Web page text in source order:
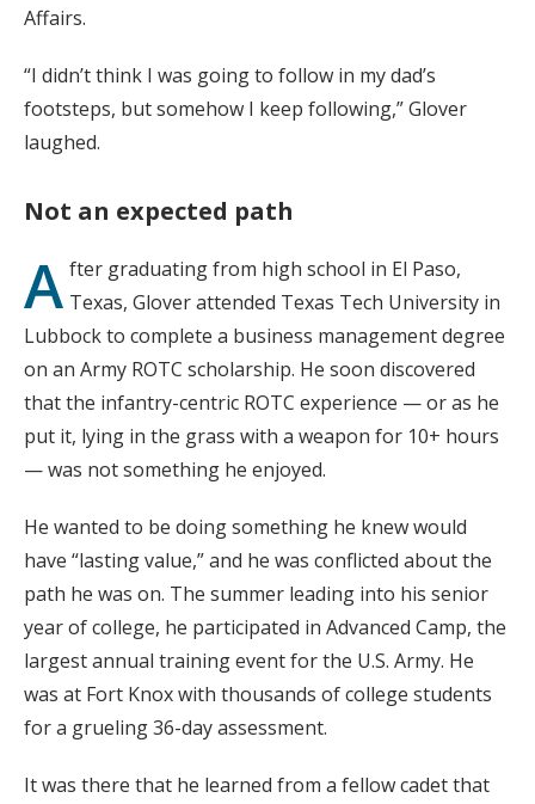
Affairs.
“I didn’t think I was going to follow in my dad’s
footsteps, but somehow I keep following,” Glover
laughed.
Not an expected path
A fter graduating from high school in El Paso,
Texas, Glover attended Texas Tech University in
Lubbock to complete a business management degree
on an Army ROTC scholarship. He soon discovered
that the infantry-centric ROTC experience — or as he
put it, lying in the grass with a weapon for 10+ hours
— was not something he enjoyed.
He wanted to be doing something he knew would
have “lasting value,” and he was conflicted about the
path he was on. The summer leading into his senior
year of college, he participated in Advanced Camp, the
largest annual training event for the U.S. Army. He
was at Fort Knox with thousands of college students
for a grueling 36-day assessment.
It was there that he learned from a fellow cadet that